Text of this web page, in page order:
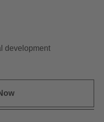
development